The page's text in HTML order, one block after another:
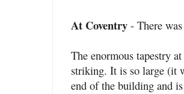
At Coventry - There
The enormous tapestry
striking. It is so large (it
end of the building and